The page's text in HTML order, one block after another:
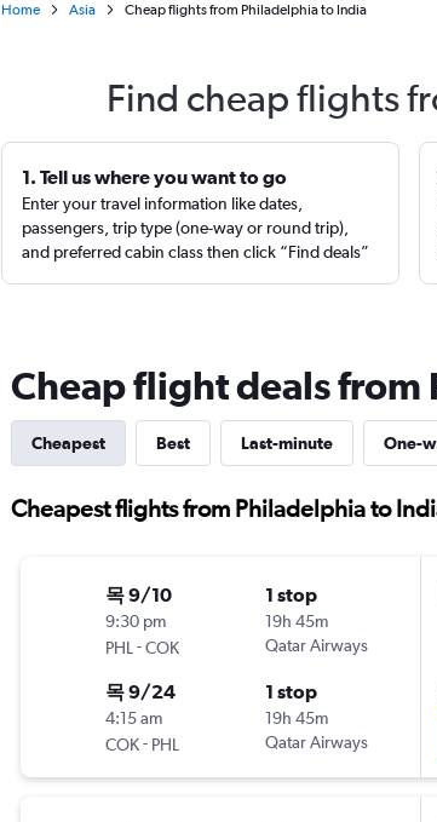
Home Asia Cheap flights from Philadelphia to India
Find cheap flights
1. Tell us where you want to go
Enter your travel information like dates,
passengers, trip type (one-way or round trip),
and preferred cabin class then click “Find deals”
Cheap flight deals
Cheapest Best Last-minute One-
Cheapest flights from Philadelphia to
목 9/10
9:30 pm
PHL -COK
1 stop
19h 45m
Qatar Airways
목 9/24
4:15 am
COK- PHL
1 stop
19h 45m
Qatar Airways